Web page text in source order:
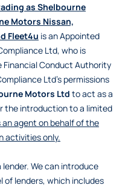
as Shelbourne
Motors Nissan,
Fleet4u is an Appointed
Ltd, who is
Conduct Authority
Ltd’s permissions
Motors Ltd to act as a
the introduction to a limited
agent on behalf of the
activities only.
We can introduce
of lenders, which includes